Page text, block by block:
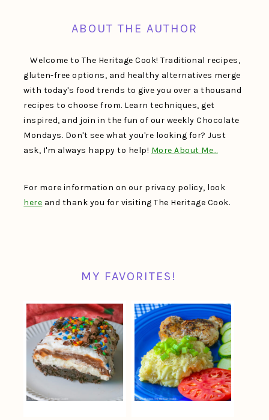
ABOUT THE AUTHOR
Welcome to The Heritage Cook! Traditional recipes,
gluten-free options, and healthy alternatives merge
with today's food trends to give you over a thousand
recipes to choose from. Learn techniques, get
inspired, and join in the fun of our weekly Chocolate
Mondays. Don't see what you're looking for? Just
ask, I'm always happy to help! More About Me…
For more information on our privacy policy, look
here and thank you for visiting The Heritage Cook.
MY FAVORITES!